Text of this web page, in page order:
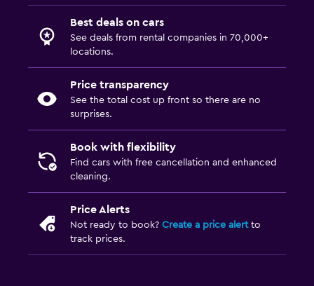
Best deals on cars
See deals from rental companies in 70,000+
locations.
Price transparency
See the total cost up front so there are no
surprises.
Book with flexibility
Find cars with free cancellation and enhanced
cleaning.
Price Alerts
Not ready to book? Create a price alertto
track prices.